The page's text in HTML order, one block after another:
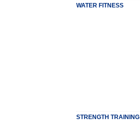
WATER FITNESS
STRENGTH TRAINING